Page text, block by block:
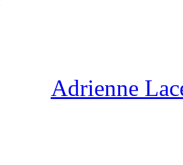
Adrienne